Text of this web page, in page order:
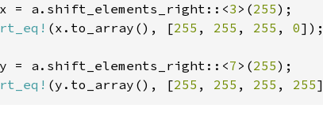
x = a.shift_elements_right::<3 >(255
(x.to_array(), [255 , 255 , 255 , 0]);
y = a.shift_elements_right::<7 >(255
(y.to_array(), [255 , 255 , 255 , 255